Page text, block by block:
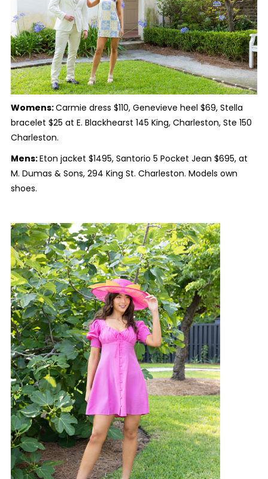
Womens:Carmie dress $110, Genevieve heel $69, Stella
bracelet $25 at E. Blackhearst 145 King, Charleston, Ste 150
Charleston.
Mens:Eton jacket $1495, Santorio 5 Pocket Jean $695, at
M. Dumas & Sons, 294 King St. Charleston. Models own
shoes.